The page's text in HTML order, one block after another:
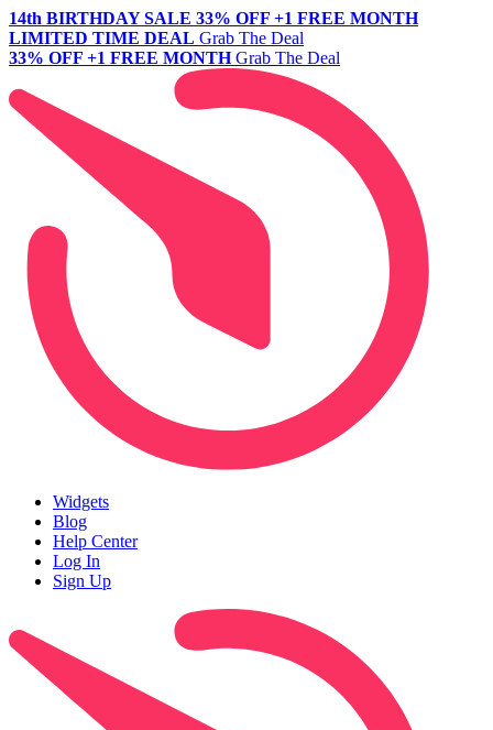
14th BIRTHDAY SALE 33% OFF +1 FREE MONTH
LIMITED TIME DEAL Grab The Deal
33% OFF +1 FREE MONTH Grab The Deal
Widgets
Blog
Help Center
Log In
Sign Up